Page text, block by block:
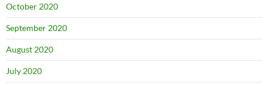
October 2020
September 2020
August 2020
July 2020